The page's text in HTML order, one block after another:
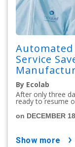
Service
By Ecolab
After only three
ready to resume
on DECEMBER
show more